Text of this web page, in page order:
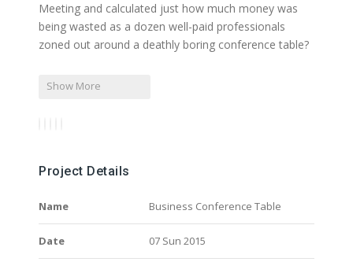
Meeting and calculated just how much money was
being wasted as a dozen well-paid professionals
zoned out around a deathly boring conference table?
Show More
Project Details
Name Business Conference Table
Date 07 Sun 2015